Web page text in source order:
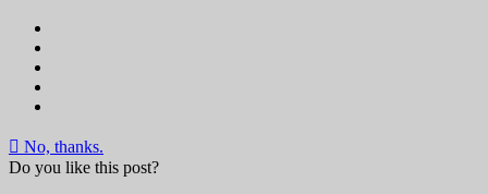
No, thanks.
Do you like this post?